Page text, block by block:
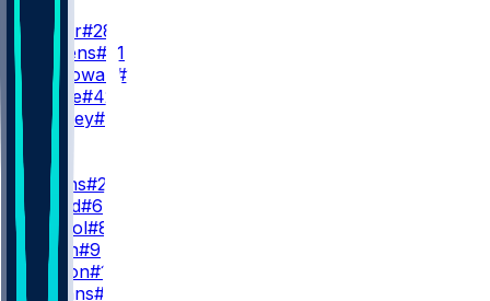
J. Taylor#28
D. Giddens#21
S. McGowan
#20
A. Castle#42
U. Bentley#37
WR1
J. Downs#2
A. Gould#6
E. Pancol#83
C. Owen#9
E. Horton#10
S. Hagans#11